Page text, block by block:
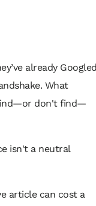
already
What
don'tfind—
isn't a neutral
article can cost a